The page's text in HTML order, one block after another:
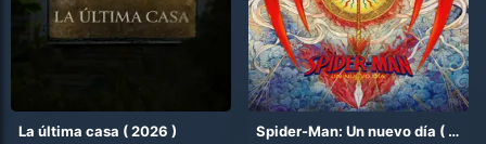
La última casa (2026 ) Spider-Man: Un nuevo día ( 2026